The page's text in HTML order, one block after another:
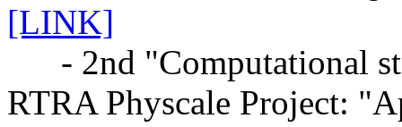
[LINK]
- 2nd "Computational
RTRA Physcale Project: